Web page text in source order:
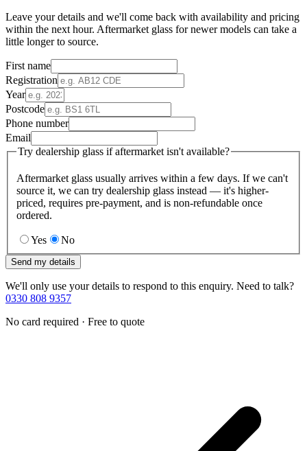
Leave your details and we'll come back with availability and pricing
within the next hour. Aftermarket glass for newer models can take a
little longer to source.
First name
Registration
Year
Postcode
Phone number
Email
Try dealership glass if aftermarket isn't available?
Aftermarket glass usually arrives within a few days. If we can't
source it, we can try dealership glass instead — it's higher-
priced, requires pre-payment, and is non-refundable once
ordered.
Yes No
Send my details
We'll only use your details to respond to this enquiry. Need to talk?
0330 808 9357
No card required · Free to quote